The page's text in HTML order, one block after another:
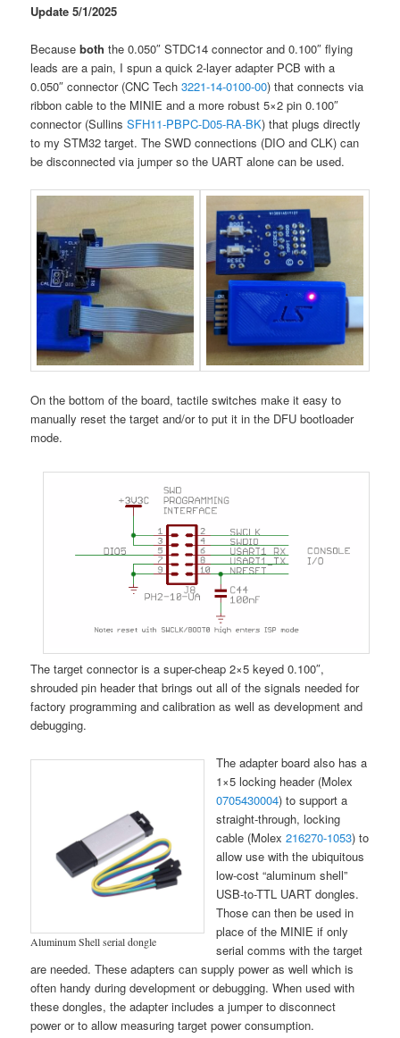
Update 5/1/2025
Becauseboth the 0.050″ STDC14 connector and 0.100″ flying
leads are a pain, I spun a quick 2-layer adapter PCB with a
0.050″ connector (CNC Tech3221-14-0100-00) that connects via
ribbon cable to the MINIE and a more robust 5×2 pin 0.100″
connector (SullinsSFH11-PBPC-D05-RA-BK) that plugs directly
to my STM32 target. The SWD connections (DIO and CLK) can
be disconnected via jumper so the UART alone can be used.
On the bottom of the board, tactile switches make it easy to
manually reset the target and/or to put it in the DFU bootloader
mode.
The target connector is a super-cheap 2×5 keyed 0.100″,
shrouded pin header that brings out all of the signals needed for
factory programming and calibration as well as development and
debugging.
Aluminum Shell serial dongle
The adapter board also has a
1×5 locking header (Molex
0705430004) to support a
straight-through, locking
cable (Molex216270-1053) to
allow use with the ubiquitous
low-cost “aluminum shell”
USB-to-TTL UART dongles.
Those can then be used in
place of the MINIE if only
serial comms with the target
are needed. These adapters can supply power as well which is
often handy during development or debugging. When used with
these dongles, the adapter includes a jumper to disconnect
power or to allow measuring target power consumption.